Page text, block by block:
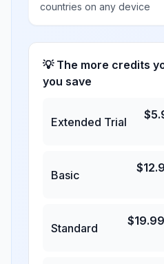
countries on any device
💡 The more credits
you save
Extended Trial
$
Basic
$
Standard
$19.99